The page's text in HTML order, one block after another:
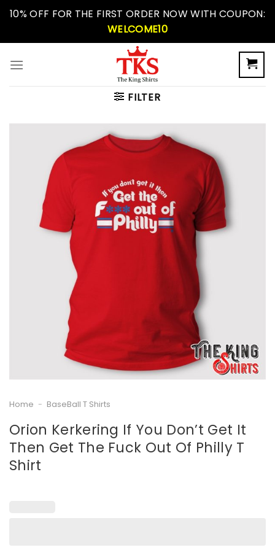
Skip10% OFF FOR THE FIRST ORDER NOW WITH COUPON:
WELCOME10
FILTER
Home - BaseBall T Shirts
Orion Kerkering If You Don’t Get It
Then Get The Fuck Out Of Philly T
Shirt